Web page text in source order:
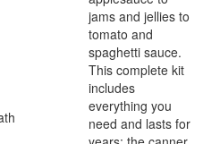
jams and jellies to
tomato and
spaghetti sauce.
This complete kit
includes
everything you
need and lasts for